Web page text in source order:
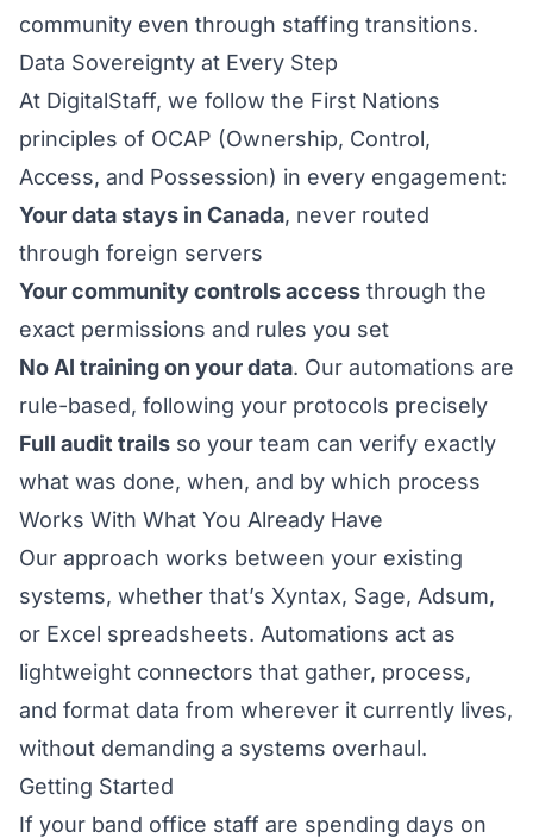
community even through staffing transitions.
Data Sovereignty at Every Step
At DigitalStaff, we follow the First Nations
principles of OCAP (Ownership, Control,
Access, and Possession) in every engagement:
Your data stays in Canada, never routed
through foreign servers
Your community controls access through the
exact permissions and rules you set
No AI training on your data. Our automations are
rule-based, following your protocols precisely
Full audit trails so your team can verify exactly
what was done, when, and by which process
Works With What You Already Have
Our approach works between your existing
systems, whether that’s Xyntax, Sage, Adsum,
or Excel spreadsheets. Automations act as
lightweight connectors that gather, process,
and format data from wherever it currently lives,
without demanding a systems overhaul.
Getting Started
If your band office staff are spending days on